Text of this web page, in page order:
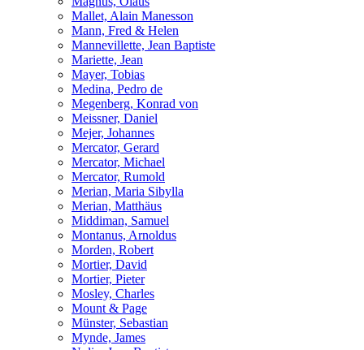
Mallet, Alain Manesson
Mann, Fred & Helen
Mannevillette, Jean Baptiste
Mariette, Jean
Mayer, Tobias
Medina, Pedro de
Megenberg, Konrad von
Meissner, Daniel
Mejer, Johannes
Mercator, Gerard
Mercator, Michael
Mercator, Rumold
Merian, Maria Sibylla
Merian, Matthäus
Middiman, Samuel
Montanus, Arnoldus
Morden, Robert
Mortier, David
Mortier, Pieter
Mosley, Charles
Mount & Page
Münster, Sebastian
Mynde, James